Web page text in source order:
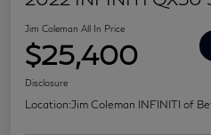
Jim Coleman All In Price
$25,400
Disclosure
Location:Jim Coleman INFINITI of